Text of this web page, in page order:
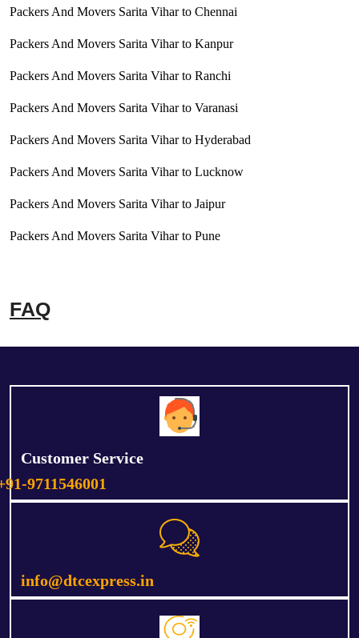
Packers And Movers Sarita Vihar to Chennai
Packers And Movers Sarita Vihar to Kanpur
Packers And Movers Sarita Vihar to Ranchi
Packers And Movers Sarita Vihar to Varanasi
Packers And Movers Sarita Vihar to Hyderabad
Packers And Movers Sarita Vihar to Lucknow
Packers And Movers Sarita Vihar to Jaipur
Packers And Movers Sarita Vihar to Pune
FAQ
Customer Service
9711546001
info@dtcexpress.in